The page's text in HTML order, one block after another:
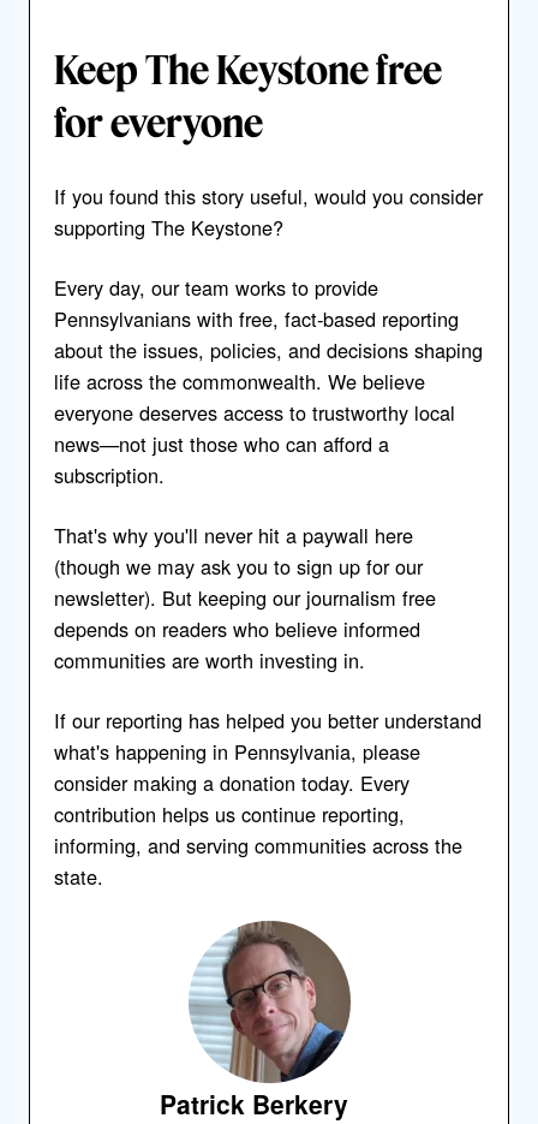
Keep The Keystone free
for everyone
If you found this story useful, would you consider
supporting The Keystone?
Every day, our team works to provide
Pennsylvanians with free, fact-based reporting
about the issues, policies, and decisions shaping
life across the commonwealth. We believe
everyone deserves access to trustworthy local
news—not just those who can afford a
subscription.
That's why you'll never hit a paywall here
(though we may ask you to sign up for our
newsletter). But keeping our journalism free
depends on readers who believe informed
communities are worth investing in.
If our reporting has helped you better understand
what's happening in Pennsylvania, please
consider making a donation today. Every
contribution helps us continue reporting,
informing, and serving communities across the
state.
Patrick Berkery